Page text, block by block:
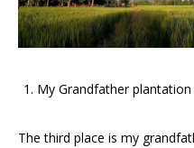
My Grandfather plantation
The third place is my